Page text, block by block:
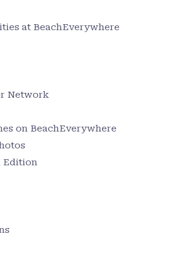
at BeachEverywhere
Network
on BeachEverywhere
Edition